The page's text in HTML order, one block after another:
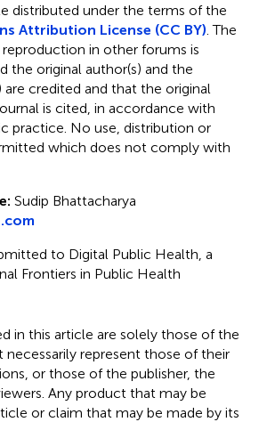
distributed under the terms of the
Attribution License (CC BY) . The
in other forums is
the original author(s) and the
credited and that the original
is cited, in accordance with
practice. No use, distribution or
which does not comply with
Sudip Bhattacharya
to Digital Public Health, a
Frontiers in Public Health
in this article are solely those of the
necessarily represent those of their
or those of the publisher, the
Any product that may be
or claim that may be made by its